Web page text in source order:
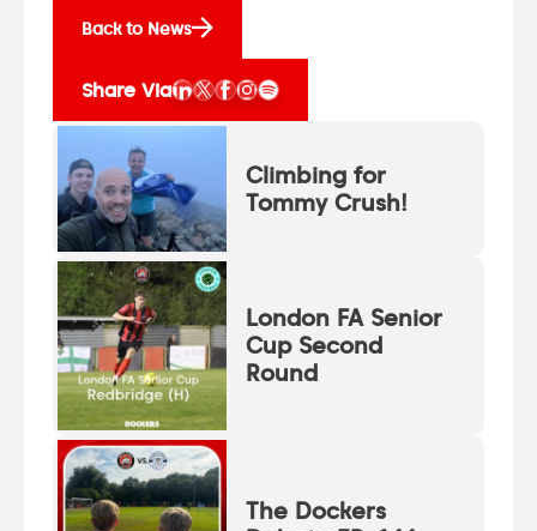
Back to News
Share Via
Climbing for
Tommy Crush!
London FA Senior
Cup Second
Round
The Dockers